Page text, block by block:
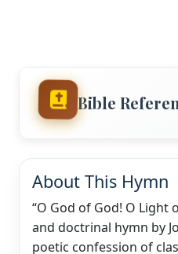
Bible
About This Hymn
“O God of God! O Light
and doctrinal hymn by
poetic confession of